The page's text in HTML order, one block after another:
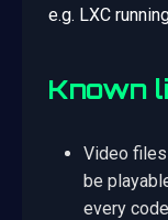
e.g. LXC
Known
Video
be
every